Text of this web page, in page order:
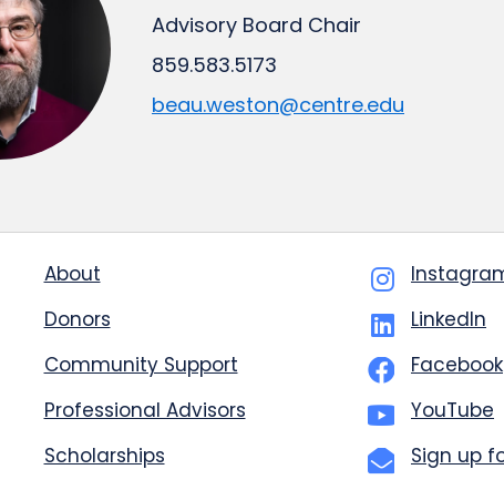
Advisory Board Chair
859.583.5173
beau.weston@centre.edu
About
Donors
Community Support
Professional Advisors
Scholarships
LinkedIn
Facebook
YouTube
Sign up